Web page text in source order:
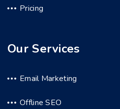
Pricing
Our Services
Email Marketing
Offline SEO